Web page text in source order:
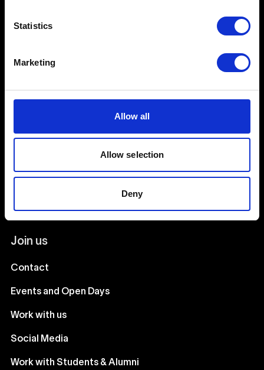
Statistics
Marketing
Allow all
Allow selection
Deny
Admissions FAQ
Facilities
Our courses
Stay in touch
Join us
Contact
Events and Open Days
Work with us
Social Media
Work with Students & Alumni